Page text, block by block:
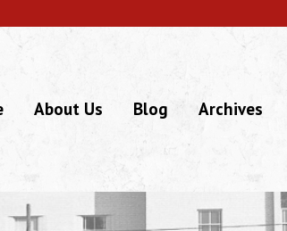
About Us Blog Archives